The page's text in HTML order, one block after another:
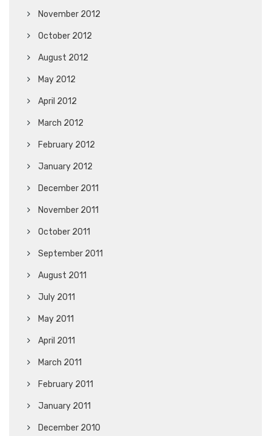
November 2012
October 2012
August 2012
May 2012
April 2012
March 2012
February 2012
January 2012
December 2011
November 2011
October 2011
September 2011
August 2011
July 2011
May 2011
April 2011
March 2011
February 2011
January 2011
December 2010